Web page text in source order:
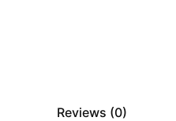
Reviews (0)